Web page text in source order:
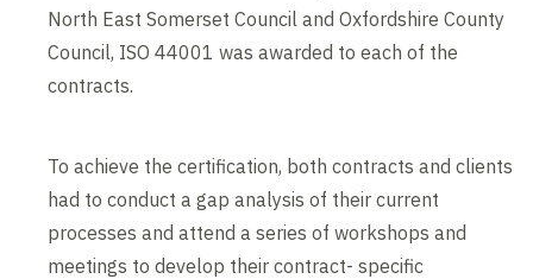
North East Somerset Council and Oxfordshire County
Council, ISO 44001 was awarded to each of the
contracts.
To achieve the certification, both contracts and clients
had to conduct a gap analysis of their current
processes and attend a series of workshops and
meetings to develop their contract- specific